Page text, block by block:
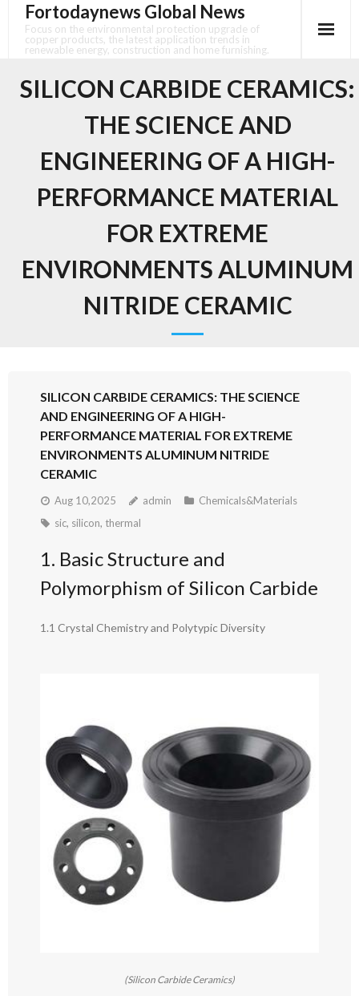
content
Fortodaynews Global News
Focus on the environmental protection upgrade of
copper products, the latest application trends in
renewable energy, construction and home furnishing.
SILICON CARBIDE CERAMICS:
THE SCIENCE AND
ENGINEERING OF A HIGH-
PERFORMANCE MATERIAL
FOR EXTREME
ENVIRONMENTS ALUMINUM
NITRIDE CERAMIC
SILICON CARBIDE CERAMICS: THE SCIENCE
AND ENGINEERING OF A HIGH-
PERFORMANCE MATERIAL FOR EXTREME
ENVIRONMENTS ALUMINUM NITRIDE
CERAMIC
Aug 10,2025 admin
Chemicals&Materials
sic, silicon, thermal
1. Basic Structure and
Polymorphism of Silicon Carbide
1.1 Crystal Chemistry and Polytypic Diversity
(Silicon Carbide Ceramics)